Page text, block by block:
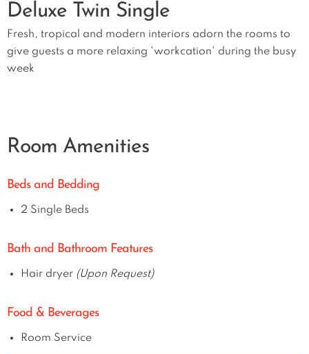
Deluxe Twin Single
Fresh, tropical and modern interiors adorn the rooms to
give guests a more relaxing 'workcation' during the busy
week
Room Amenities
Beds and Bedding
2 Single Beds
Bath and Bathroom Features
Hair dryer (Upon Request)
Food & Beverages
Room Service